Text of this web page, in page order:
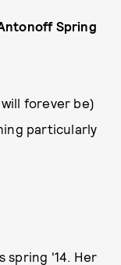
Spring
will forever be)
particularly
spring '14. Her